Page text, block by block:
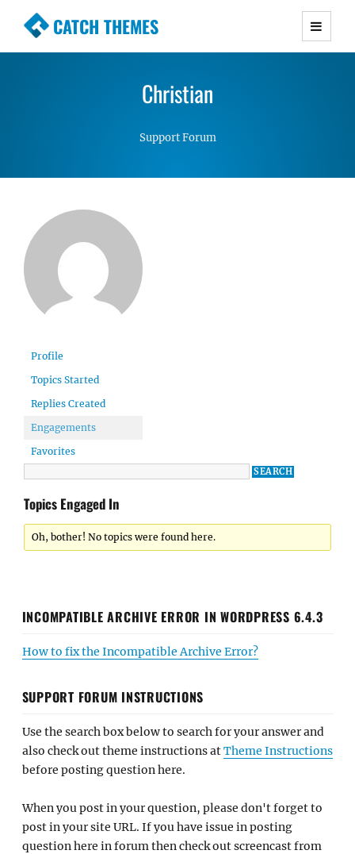
CATCH THEMES
Premium Responsive WordPress Themes with
Simple, Clean and Lightweight Responsive
Christian
Support Forum
Profile
Topics Started
Replies Created
Engagements
Favorites
Topics Engaged In
Oh, bother! No topics were found here.
INCOMPATIBLE ARCHIVE ERROR IN WORDPRESS 6.4.3
How to fix the Incompatible Archive Error?
SUPPORT FORUM INSTRUCTIONS
Use the search box below to search for your answer and
also check out theme instructions atTheme Instructions
before posting question here.
When you post in your question, please don't forget to
post in your site URL. If you have issue in posting
question here in forum then check out screencast from